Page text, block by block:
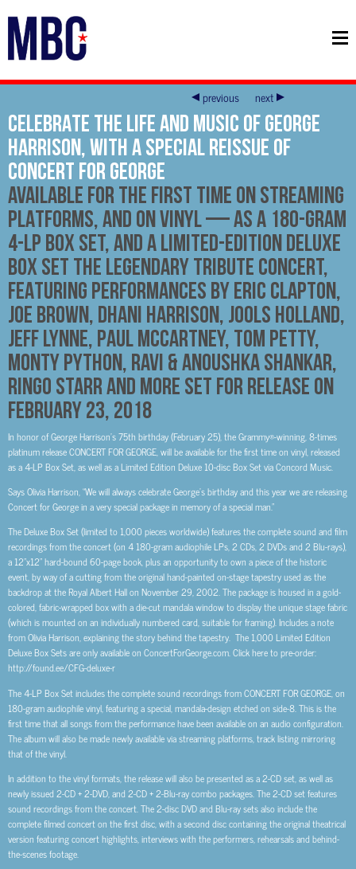
previous next
CELEBRATE THE LIFE AND MUSIC OF GEORGE
HARRISON, WITH A SPECIAL REISSUE OF
CONCERT FOR GEORGE
AVAILABLE FOR THE FIRST TIME ON STREAMING
PLATFORMS, AND ON VINYL — AS A 180-GRAM
4-LP BOX SET, AND A LIMITED-EDITION DELUXE
BOX SET THE LEGENDARY TRIBUTE CONCERT,
FEATURING PERFORMANCES BY ERIC CLAPTON,
JOE BROWN, DHANI HARRISON, JOOLS HOLLAND,
JEFF LYNNE, PAUL McCARTNEY, TOM PETTY,
MONTY PYTHON, RAVI & ANOUSHKA SHANKAR,
RINGO STARR AND MORE SET FOR RELEASE ON
FEBRUARY 23, 2018
In honor of George Harrison’s 75th birthday (February 25), the Grammy®-winning, 8-times
platinum release CONCERT FOR GEORGE, will be available for the first time on vinyl, released
as a 4-LP Box Set, as well as a Limited Edition Deluxe 10-disc Box Set via Concord Music.
Says Olivia Harrison, “We will always celebrate George’s birthday and this year we are releasing
Concert for George in a very special package in memory of a special man.”
The Deluxe Box Set (limited to 1,000 pieces worldwide) features the complete sound and film
recordings from the concert (on 4 180-gram audiophile LPs, 2 CDs, 2 DVDs and 2 Blu-rays),
a 12”x12” hard-bound 60-page book, plus an opportunity to own a piece of the historic
event, by way of a cutting from the original hand-painted on-stage tapestry used as the
backdrop at the Royal Albert Hall on November 29, 2002. The package is housed in a gold-
colored, fabric-wrapped box with a die-cut mandala window to display the unique stage fabric
(which is mounted on an individually numbered card, suitable for framing). Includes a note
from Olivia Harrison, explaining the story behind the tapestry. The 1,000 Limited Edition
Deluxe Box Sets are only available on ConcertForGeorge.com. Click here to pre-order:
http://found.ee/CFG-deluxe-r
The 4-LP Box Set includes the complete sound recordings from CONCERT FOR GEORGE, on
180-gram audiophile vinyl, featuring a special, mandala-design etched on side-8. This is the
first time that all songs from the performance have been available on an audio configuration.
The album will also be made newly available via streaming platforms, track listing mirroring
that of the vinyl.
In addition to the vinyl formats, the release will also be presented as a 2-CD set, as well as
newly issued 2-CD + 2-DVD, and 2-CD + 2-Blu-ray combo packages. The 2-CD set features
sound recordings from the concert. The 2-disc DVD and Blu-ray sets also include the
complete filmed concert on the first disc, with a second disc containing the original theatrical
version featuring concert highlights, interviews with the performers, rehearsals and behind-
the-scenes footage.